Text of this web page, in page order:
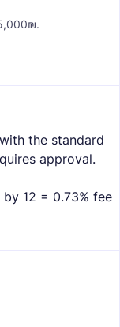
the standard
approval.
12 = 0.73% fee